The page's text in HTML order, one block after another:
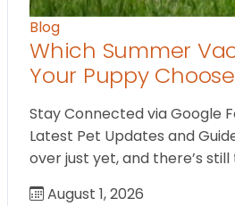
Blog
Which Summer
Your Puppy
Stay Connected via Google
Latest Pet Updates and
over just yet, and there’s still
August 1, 2026